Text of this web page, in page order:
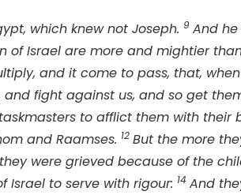
which knew not Joseph. 9 And
of Israel are more and mightier
and it come to pass, that,
fight against us, and so get
to afflict them with their
and Raamses. 12 But the more
were grieved because of the
Israel to serve with rigour: 14 And